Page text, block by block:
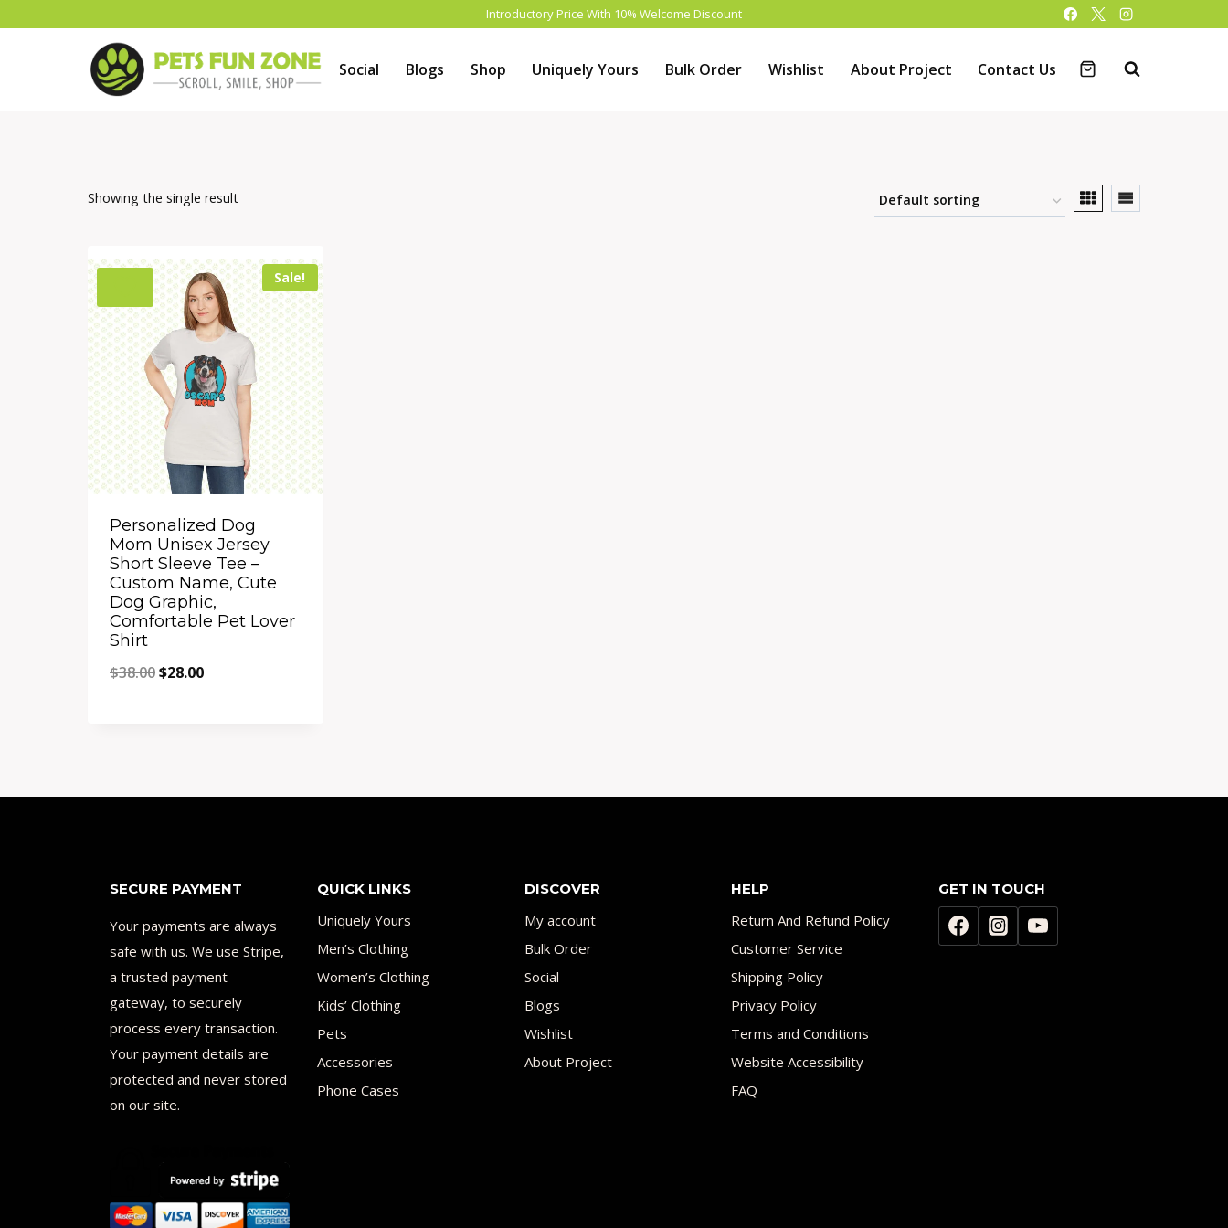
Introductory Price With 10% Welcome Discount
Social Blogs Shop Uniquely Yours Bulk Order Wishlist About Project Contact Us
Showing the single result
Sale!
Personalized Dog
Mom Unisex Jersey
Short Sleeve Tee –
Custom Name, Cute
Dog Graphic,
Comfortable Pet Lover
Shirt
$38.00Original
$28.00Current
SECURE PAYMENT
Your payments are always
safe with us. We use Stripe,
a trusted payment
gateway, to securely
process every transaction.
Your payment details are
protected and never stored
on our site.
QUICK LINKS
Uniquely Yours
Men’s Clothing
Women’s Clothing
Kids’ Clothing
Pets
Accessories
Phone Cases
DISCOVER
My account
Bulk Order
Social
Blogs
Wishlist
About Project
HELP
Return And Refund Policy
Customer Service
Shipping Policy
Privacy Policy
Terms and Conditions
Website Accessibility
FAQ
GET IN TOUCH